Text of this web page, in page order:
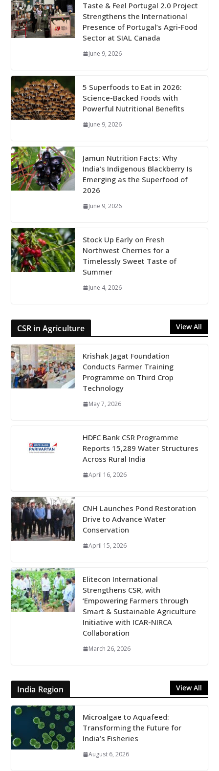
Taste & Feel Portugal 2.0 Project
Strengthens the International
Presence of Portugal’s Agri-Food
Sector at SIAL Canada
June 9, 2026
5 Superfoods to Eat in 2026:
Science-Backed Foods with
Powerful Nutritional Benefits
June 9, 2026
Jamun Nutrition Facts: Why
India’s Indigenous Blackberry Is
Emerging as the Superfood of
2026
June 9, 2026
Stock Up Early on Fresh
Northwest Cherries for a
Timelessly Sweet Taste of
Summer
June 4, 2026
CSR in Agriculture View All
Krishak Jagat Foundation
Conducts Farmer Training
Programme on Third Crop
Technology
May 7, 2026
HDFC Bank CSR Programme
Reports 15,289 Water Structures
Across Rural India
April 16, 2026
CNH Launches Pond Restoration
Drive to Advance Water
Conservation
April 15, 2026
Elitecon International
Strengthens CSR, with
‘Empowering Farmers through
Smart & Sustainable Agriculture
Initiative with ICAR-NIRCA
Collaboration
March 26, 2026
India Region View All
Microalgae to Aquafeed:
Transforming the Future for
India’s Fisheries
August 6, 2026